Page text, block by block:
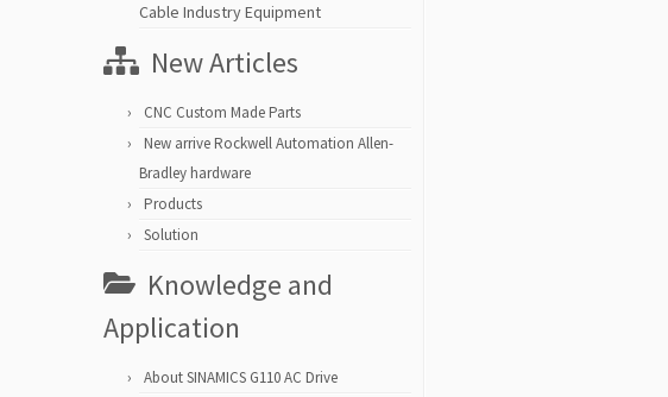
Cable Industry Equipment
New Articles
CNC Custom Made Parts
New arrive Rockwell Automation Allen-
Bradley hardware
Products
Solution
Knowledge and
Application
About SINAMICS G110 AC Drive